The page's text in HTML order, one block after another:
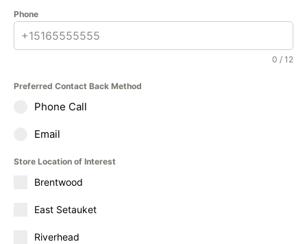
Phone
0 / 12
Preferred Contact Back Method
Phone Call
Email
Store Location of Interest
Brentwood
East Setauket
Riverhead